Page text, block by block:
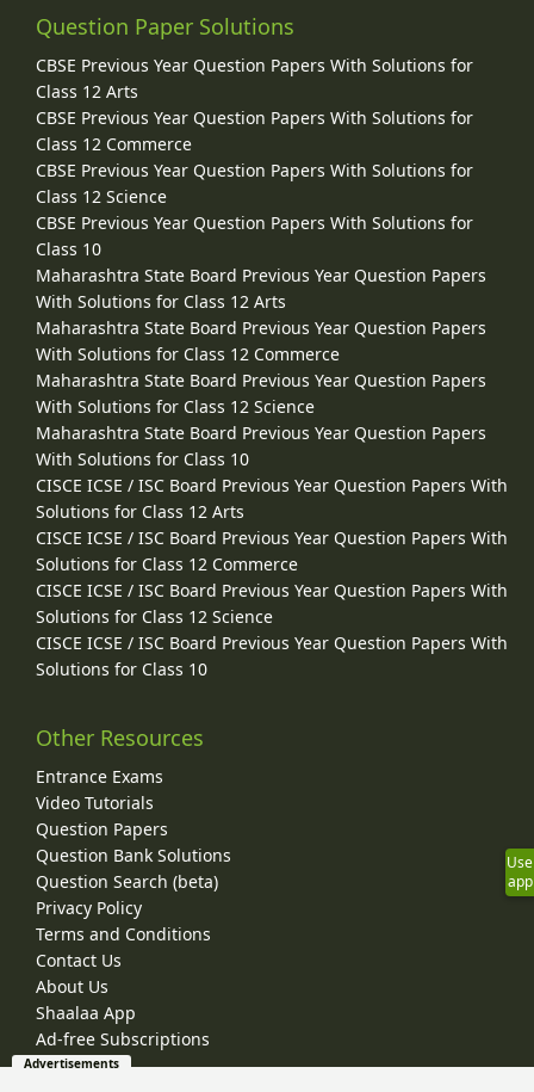
Question Paper Solutions
CBSE Previous Year Question Papers With Solutions for
Class 12 Arts
CBSE Previous Year Question Papers With Solutions for
Class 12 Commerce
CBSE Previous Year Question Papers With Solutions for
Class 12 Science
CBSE Previous Year Question Papers With Solutions for
Class 10
Maharashtra State Board Previous Year Question Papers
With Solutions for Class 12 Arts
Maharashtra State Board Previous Year Question Papers
With Solutions for Class 12 Commerce
Maharashtra State Board Previous Year Question Papers
With Solutions for Class 12 Science
Maharashtra State Board Previous Year Question Papers
With Solutions for Class 10
CISCE ICSE / ISC Board Previous Year Question Papers With
Solutions for Class 12 Arts
CISCE ICSE / ISC Board Previous Year Question Papers With
Solutions for Class 12 Commerce
CISCE ICSE / ISC Board Previous Year Question Papers With
Solutions for Class 12 Science
CISCE ICSE / ISC Board Previous Year Question Papers With
Solutions for Class 10
Other Resources
Entrance Exams
Video Tutorials
Question Papers
Question Bank Solutions
Question Search (beta)
Privacy Policy
Terms and Conditions
Contact Us
About Us
Shaalaa App
Ad-free Subscriptions
Use
app
Advertisements